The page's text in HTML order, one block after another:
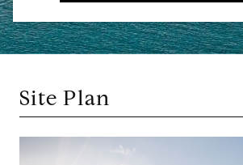
Site Plan